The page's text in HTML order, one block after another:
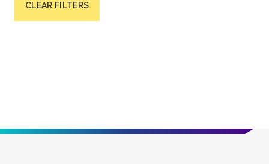
CLEAR FILTERS